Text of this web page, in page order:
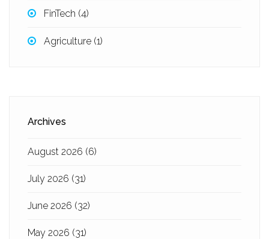
FinTech (4)
Agriculture (1)
Archives
August 2026 (6)
July 2026 (31)
June 2026 (32)
May 2026 (31)